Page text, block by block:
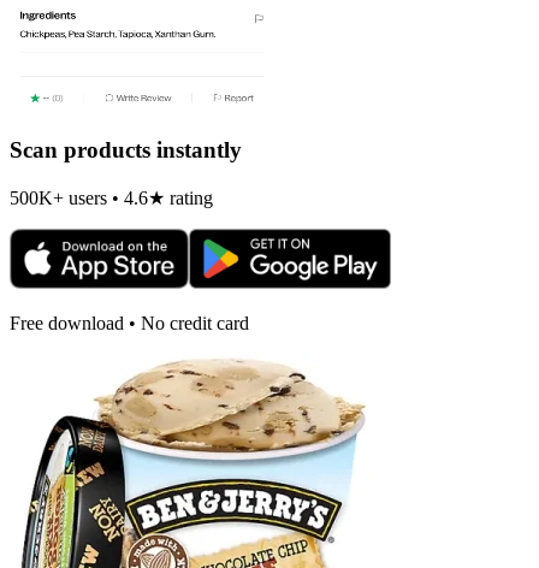
Scan products instantly
500K+ users • 4.6★ rating
Free download • No credit card